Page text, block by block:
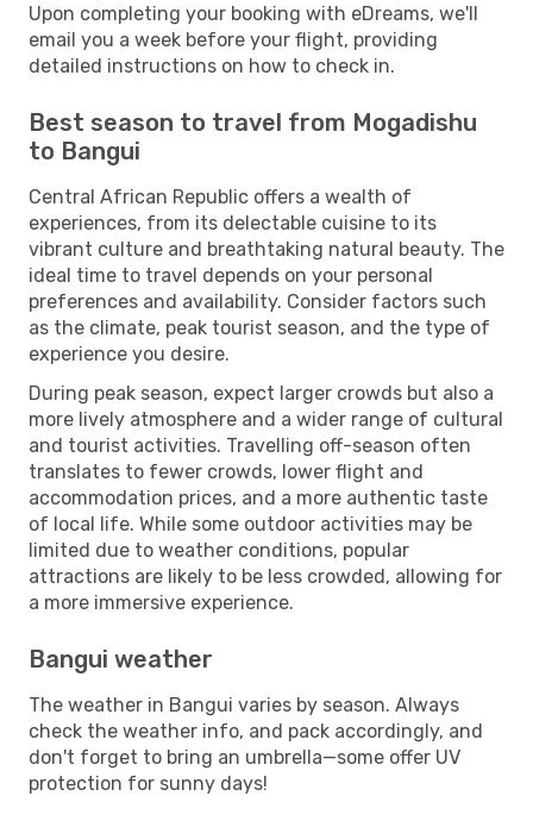
Upon completing your booking with eDreams, we'll
email you a week before your flight, providing
detailed instructions on how to check in.
Best season to travel from Mogadishu
to Bangui
Central African Republic offers a wealth of
experiences, from its delectable cuisine to its
vibrant culture and breathtaking natural beauty. The
ideal time to travel depends on your personal
preferences and availability. Consider factors such
as the climate, peak tourist season, and the type of
experience you desire.
During peak season, expect larger crowds but also a
more lively atmosphere and a wider range of cultural
and tourist activities. Travelling off-season often
translates to fewer crowds, lower flight and
accommodation prices, and a more authentic taste
of local life. While some outdoor activities may be
limited due to weather conditions, popular
attractions are likely to be less crowded, allowing for
a more immersive experience.
Bangui weather
The weather in Bangui varies by season. Always
check the weather info, and pack accordingly, and
don't forget to bring an umbrella—some offer UV
protection for sunny days!